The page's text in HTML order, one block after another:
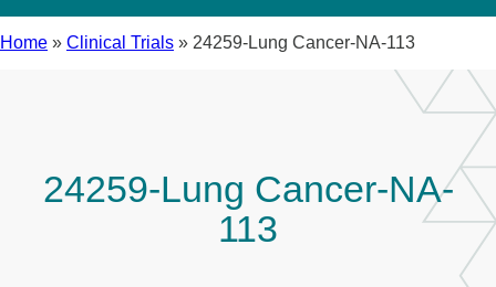
Home » Clinical Trials » 24259-Lung Cancer-NA-113
24259-Lung Cancer-NA-
113